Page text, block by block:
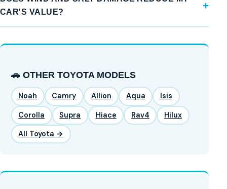
CAR'S VALUE?
🚗 OTHER TOYOTA MODELS
Noah Camry Allion Aqua Isis
Corolla Supra Hiace Rav4 Hilux
All Toyota →